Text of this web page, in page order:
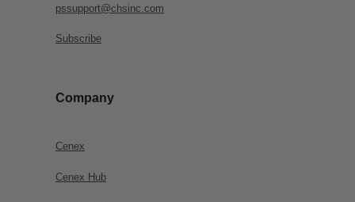
pssupport@chsinc.com
Subscribe
Company
Cenex
Cenex Hub